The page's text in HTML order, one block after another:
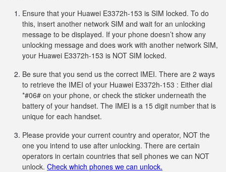
Ensure that your Huawei E3372h-153 is SIM locked. To do
this, insert another network SIM and wait for an unlocking
message to be displayed. If your phone doesn’t show any
unlocking message and does work with another network SIM,
your Huawei E3372h-153 is NOT SIM locked.
Be sure that you send us the correct IMEI. There are 2 ways
to retrieve the IMEI of your Huawei E3372h-153 : Either dial
*#06# on your phone, or check the sticker underneath the
battery of your handset. The IMEI is a 15 digit number that is
unique for each handset.
Please provide your current country and operator, NOT the
one you intend to use after unlocking. There are certain
operators in certain countries that sell phones we can NOT
unlock. Check which phones we can unlock.